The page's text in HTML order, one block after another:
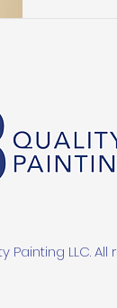
Painting LLC. All